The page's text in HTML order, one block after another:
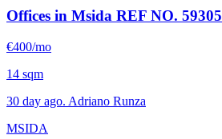
Offices in Msida REF NO. 59305
€400/mo
14 sqm
30 day ago. Adriano Runza
MSIDA